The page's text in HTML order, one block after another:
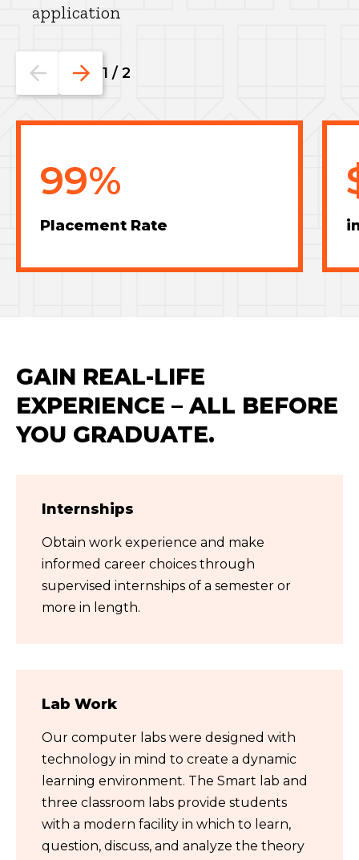
application
Go
the
slide.
Go
the
slide.
1 / 2
99%
Placement Rate
GAIN REAL-LIFE
EXPERIENCE – ALL BEFORE
YOU GRADUATE.
Internships
Obtain work experience and make
informed career choices through
supervised internships of a semester or
more in length.
Lab Work
Our computer labs were designed with
technology in mind to create a dynamic
learning environment. The Smart lab and
three classroom labs provide students
with a modern facility in which to learn,
question, discuss, and analyze the theory